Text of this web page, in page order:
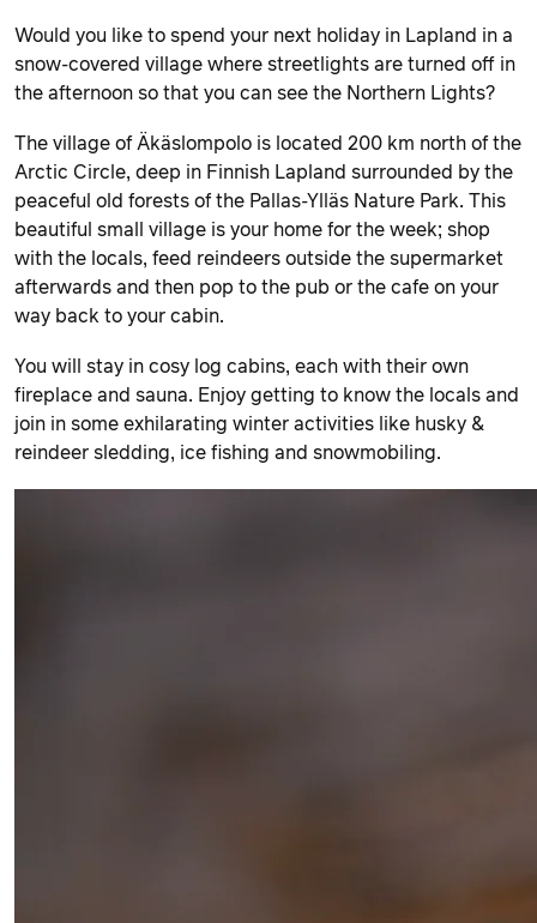
Would you like to spend your next holiday in Lapland in a
snow-covered village where streetlights are turned off in
the afternoon so that you can see the Northern Lights?
The village of Äkäslompolo is located 200 km north of the
Arctic Circle, deep in Finnish Lapland surrounded by the
peaceful old forests of the Pallas-Ylläs Nature Park. This
beautiful small village is your home for the week; shop
with the locals, feed reindeers outside the supermarket
afterwards and then pop to the pub or the cafe on your
way back to your cabin.
You will stay in cosy log cabins, each with their own
fireplace and sauna. Enjoy getting to know the locals and
join in some exhilarating winter activities like husky &
reindeer sledding, ice fishing and snowmobiling.